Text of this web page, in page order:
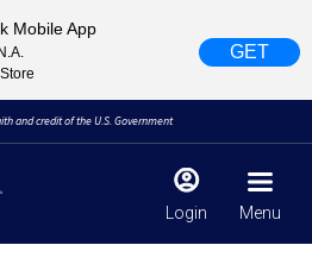
Mobile App
GET
and credit of the U.S. Government
Login Menu